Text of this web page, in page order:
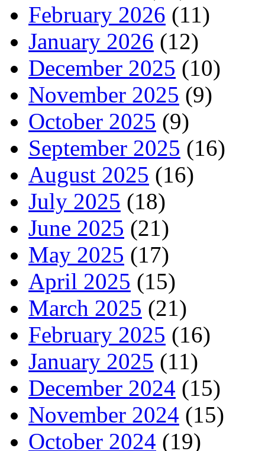
February 2026 (11)
January 2026 (12)
December 2025 (10)
November 2025 (9)
October 2025 (9)
September 2025 (16)
August 2025 (16)
July 2025 (18)
June 2025 (21)
May 2025 (17)
April 2025 (15)
March 2025 (21)
February 2025 (16)
January 2025 (11)
December 2024 (15)
November 2024 (15)
October 2024 (19)